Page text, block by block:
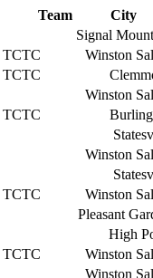
Team
City
Signal
TCTC
Winston
TCTC
Winston
TCTC
Winston
TCTC
Winston
Pleasant
High
TCTC
Winston
Winston